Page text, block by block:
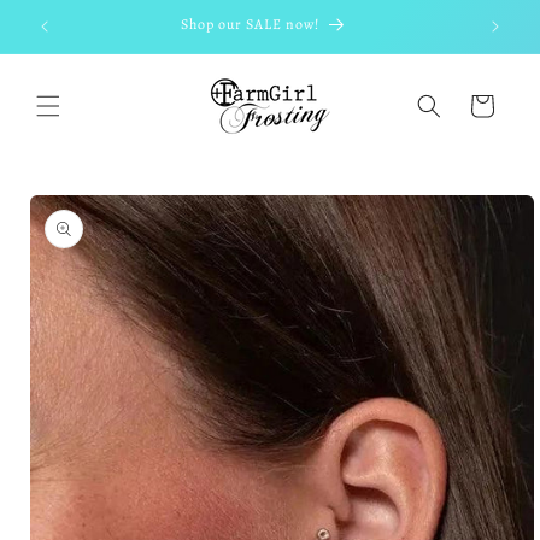
Skip to
content
Shop our SALE now!
Cart
Skip to
product
information